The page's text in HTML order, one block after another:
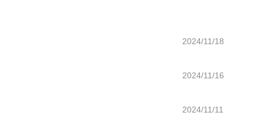
2024/11/18
2024/11/16
2024/11/11